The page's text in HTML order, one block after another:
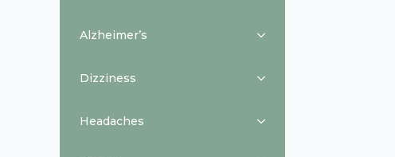
Alzheimer’s
Dizziness
Headaches